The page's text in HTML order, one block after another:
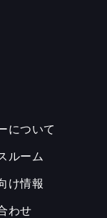
について
ルーム
け情報
わせ